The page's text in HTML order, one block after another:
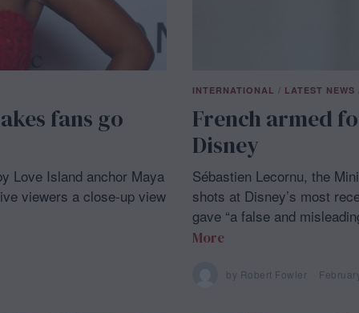
fans go
Love Island anchor Maya
viewers a close-up view
INTERNATIONAL / LATEST NEWS
French armed
Disney
Sébastien Lecornu, the
shots at Disney’s most
gave “a false and
More
by Robert Fowler